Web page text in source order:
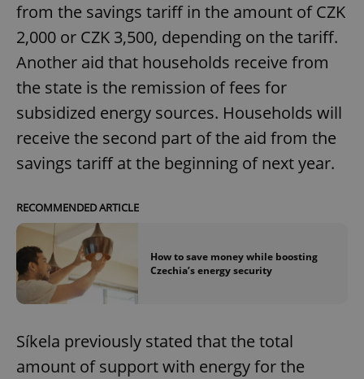
from the savings tariff in the amount of CZK
2,000 or CZK 3,500, depending on the tariff.
Another aid that households receive from
the state is the remission of fees for
subsidized energy sources. Households will
receive the second part of the aid from the
savings tariff at the beginning of next year.
RECOMMENDED ARTICLE
How to save money while boosting
Czechia’s energy security
Síkela previously stated that the total
amount of support with energy for the